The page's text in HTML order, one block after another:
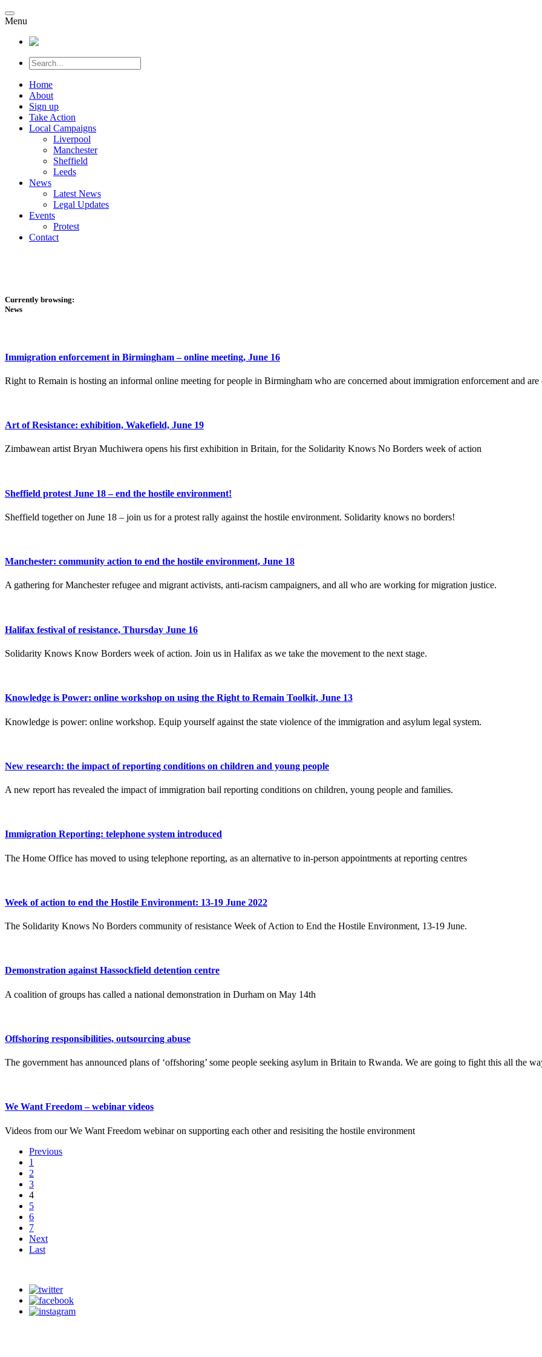
Menu
Home
About
Sign up
Take Action
Local Campaigns
Liverpool
Manchester
Sheffield
Leeds
News
Latest News
Legal Updates
Events
Protest
Contact
Currently browsing:
News
Immigration enforcement in Birmingham – online meeting, June 16
Right to Remain is hosting an informal online meeting for people in Birmingham who are concerned about immigration enforcement and
Art of Resistance: exhibition, Wakefield, June 19
Zimbawean artist Bryan Muchiwera opens his first exhibition in Britain, for the Solidarity Knows No Borders week of action
Sheffield protest June 18 – end the hostile environment!
Sheffield together on June 18 – join us for a protest rally against the hostile environment. Solidarity knows no borders!
Manchester: community action to end the hostile environment, June 18
A gathering for Manchester refugee and migrant activists, anti-racism campaigners, and all who are working for migration justice.
Halifax festival of resistance, Thursday June 16
Solidarity Knows Know Borders week of action. Join us in Halifax as we take the movement to the next stage.
Knowledge is Power: online workshop on using the Right to Remain Toolkit, June 13
Knowledge is power: online workshop. Equip yourself against the state violence of the immigration and asylum legal system.
New research: the impact of reporting conditions on children and young people
A new report has revealed the impact of immigration bail reporting conditions on children, young people and families.
Immigration Reporting: telephone system introduced
The Home Office has moved to using telephone reporting, as an alternative to in-person appointments at reporting centres
Week of action to end the Hostile Environment: 13-19 June 2022
The Solidarity Knows No Borders community of resistance Week of Action to End the Hostile Environment, 13-19 June.
Demonstration against Hassockfield detention centre
A coalition of groups has called a national demonstration in Durham on May 14th
Offshoring responsibilities, outsourcing abuse
The government has announced plans of ‘offshoring’ some people seeking asylum in Britain to Rwanda. We are going to fight this all the
We Want Freedom – webinar videos
Videos from our We Want Freedom webinar on supporting each other and resisiting the hostile environment
Previous
1
2
3
4
5
6
7
Next
Last